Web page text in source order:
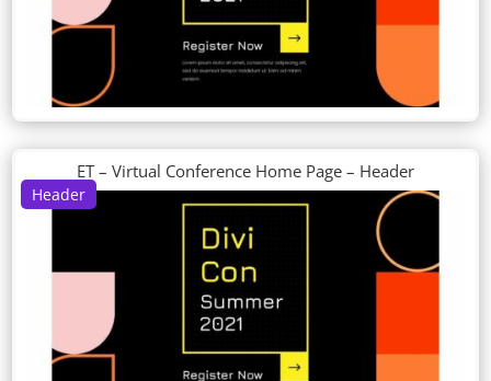
Header
ET – Virtual Conference Home Page – Header